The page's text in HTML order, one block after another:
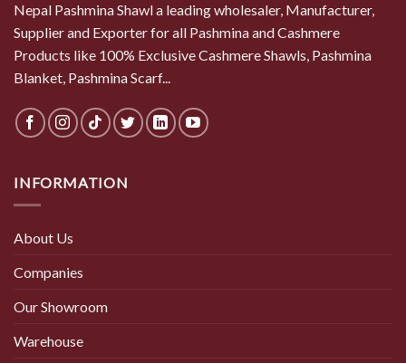
Nepal Pashmina Shawl a leading wholesaler, Manufacturer,
Supplier and Exporter for all Pashmina and Cashmere
Products like 100% Exclusive Cashmere Shawls, Pashmina
Blanket, Pashmina Scarf...
INFORMATION
About Us
Companies
Our Showroom
Warehouse